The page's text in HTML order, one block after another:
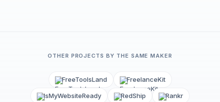
OTHER PROJECTS BY THE SAME MAKER
FreeToolsLand FreelanceKit
IsMyWebsiteReady RedShip Rankr